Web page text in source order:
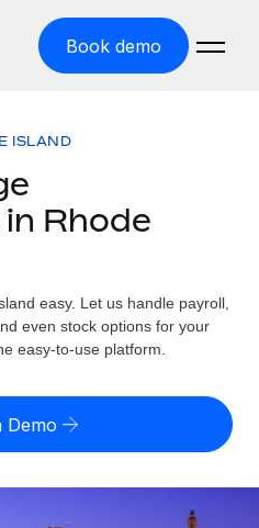
Book demo
entity cost
worldwide
globally
by country
ISLAND
Rhode
easy. Let us handle payroll,
even stock options for your
easy-to-use platform.
Demo